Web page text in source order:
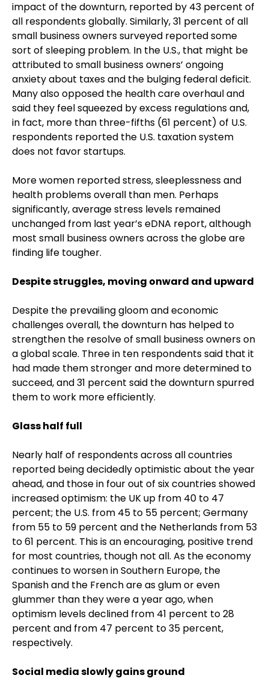
impact of the downturn, reported by 43 percent of
all respondents globally. Similarly, 31 percent of all
small business owners surveyed reported some
sort of sleeping problem. In the U.S., that might be
attributed to small business owners’ ongoing
anxiety about taxes and the bulging federal deficit.
Many also opposed the health care overhaul and
said they feel squeezed by excess regulations and,
in fact, more than three-fifths (61 percent) of U.S.
respondents reported the U.S. taxation system
does not favor startups.
More women reported stress, sleeplessness and
health problems overall than men. Perhaps
significantly, average stress levels remained
unchanged from last year’s eDNA report, although
most small business owners across the globe are
finding life tougher.
Despite struggles, moving onward and upward
Despite the prevailing gloom and economic
challenges overall, the downturn has helped to
strengthen the resolve of small business owners on
a global scale. Three in ten respondents said that it
had made them stronger and more determined to
succeed, and 31 percent said the downturn spurred
them to work more efficiently.
Glass half full
Nearly half of respondents across all countries
reported being decidedly optimistic about the year
ahead, and those in four out of six countries showed
increased optimism: the UK up from 40 to 47
percent; the U.S. from 45 to 55 percent; Germany
from 55 to 59 percent and the Netherlands from 53
to 61 percent. This is an encouraging, positive trend
for most countries, though not all. As the economy
continues to worsen in Southern Europe, the
Spanish and the French are as glum or even
glummer than they were a year ago, when
optimism levels declined from 41 percent to 28
percent and from 47 percent to 35 percent,
respectively.
Social media slowly gains ground